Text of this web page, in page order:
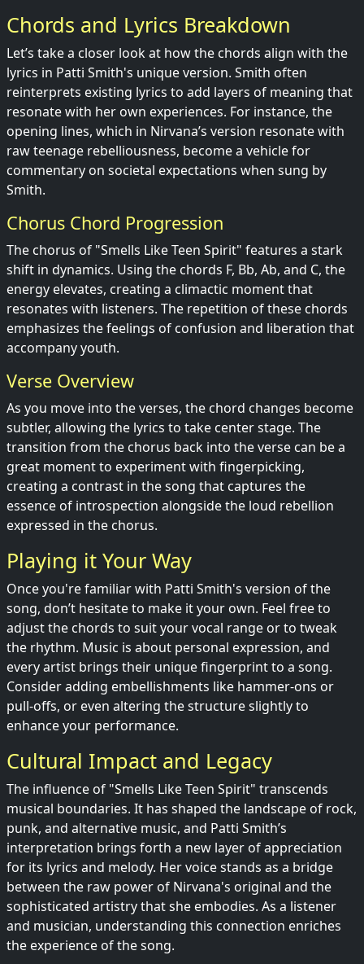
Chords and Lyrics Breakdown
Let’s take a closer look at how the chords align with the
lyrics in Patti Smith's unique version. Smith often
reinterprets existing lyrics to add layers of meaning that
resonate with her own experiences. For instance, the
opening lines, which in Nirvana’s version resonate with
raw teenage rebelliousness, become a vehicle for
commentary on societal expectations when sung by
Smith.
Chorus Chord Progression
The chorus of "Smells Like Teen Spirit" features a stark
shift in dynamics. Using the chords F, Bb, Ab, and C, the
energy elevates, creating a climactic moment that
resonates with listeners. The repetition of these chords
emphasizes the feelings of confusion and liberation that
accompany youth.
Verse Overview
As you move into the verses, the chord changes become
subtler, allowing the lyrics to take center stage. The
transition from the chorus back into the verse can be a
great moment to experiment with fingerpicking,
creating a contrast in the song that captures the
essence of introspection alongside the loud rebellion
expressed in the chorus.
Playing it Your Way
Once you're familiar with Patti Smith's version of the
song, don’t hesitate to make it your own. Feel free to
adjust the chords to suit your vocal range or to tweak
the rhythm. Music is about personal expression, and
every artist brings their unique fingerprint to a song.
Consider adding embellishments like hammer-ons or
pull-offs, or even altering the structure slightly to
enhance your performance.
Cultural Impact and Legacy
The influence of "Smells Like Teen Spirit" transcends
musical boundaries. It has shaped the landscape of rock,
punk, and alternative music, and Patti Smith’s
interpretation brings forth a new layer of appreciation
for its lyrics and melody. Her voice stands as a bridge
between the raw power of Nirvana's original and the
sophisticated artistry that she embodies. As a listener
and musician, understanding this connection enriches
the experience of the song.